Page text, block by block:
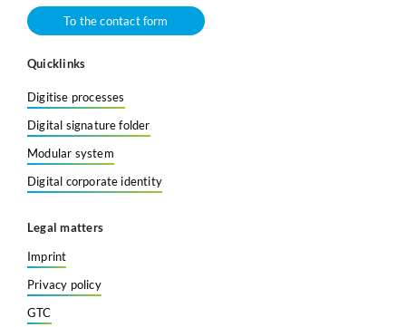
To the contact form
Quicklinks
Digitise processes
Digital signature folder
Modular system
Digital corporate identity
Legal matters
Imprint
Privacy policy
GTC